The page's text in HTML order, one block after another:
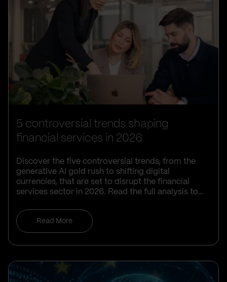
5 controversial trends shaping
financial services in 2026
Discover the five controversial trends, from the
generative AI gold rush to shifting digital
currencies, that are set to disrupt the financial
services sector in 2026. Read the full analysis to
complex challenges and maintain a competitive
edge.Read More